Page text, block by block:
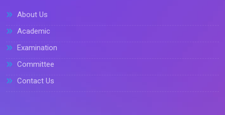
About Us
Academic
Examination
Committee
Contact Us